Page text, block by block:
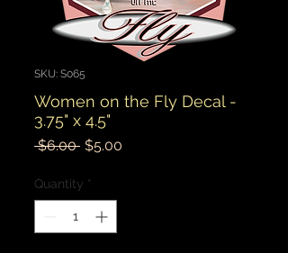
SKU: S065
Women on the Fly Decal -
3.75" x 4.5"
$6.00 Regular
$5.00
Quantity *